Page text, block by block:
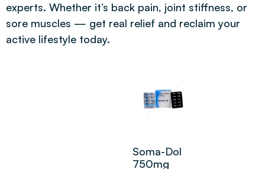
experts. Whether it’s back pain, joint stiffness, or
sore muscles — get real relief and reclaim your
active lifestyle today.
Soma-Dol
750mg